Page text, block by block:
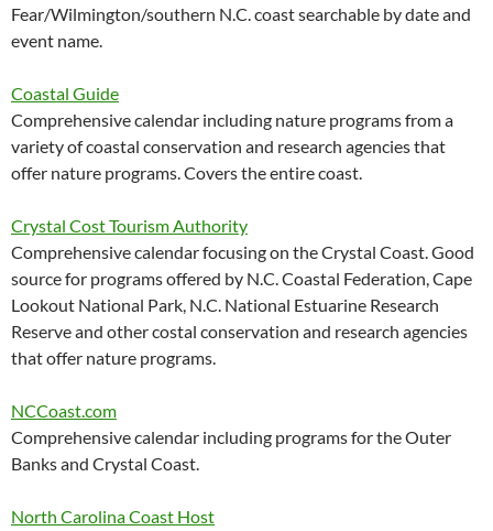
Fear/Wilmington/southern N.C. coast searchable by date and
event name.
Coastal Guide
Comprehensive calendar including nature programs from a
variety of coastal conservation and research agencies that
offer nature programs. Covers the entire coast.
Crystal Cost Tourism Authority
Comprehensive calendar focusing on the Crystal Coast. Good
source for programs offered by N.C. Coastal Federation, Cape
Lookout National Park, N.C. National Estuarine Research
Reserve and other costal conservation and research agencies
that offer nature programs.
NCCoast.com
Comprehensive calendar including programs for the Outer
Banks and Crystal Coast.
North Carolina Coast Host